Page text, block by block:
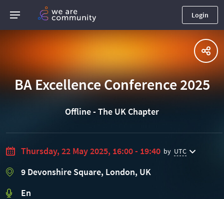
Login
BA Excellence Conference 2025
Offline - The UK Chapter
Thursday, 22 May 2025, 16:00 - 19:40 by UTC
9 Devonshire Square, London, UK
En